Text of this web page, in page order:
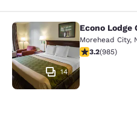
Econo Lodge
14
Econo Lodge
Morehead City,
3.19 stars rating.
3.2(985)